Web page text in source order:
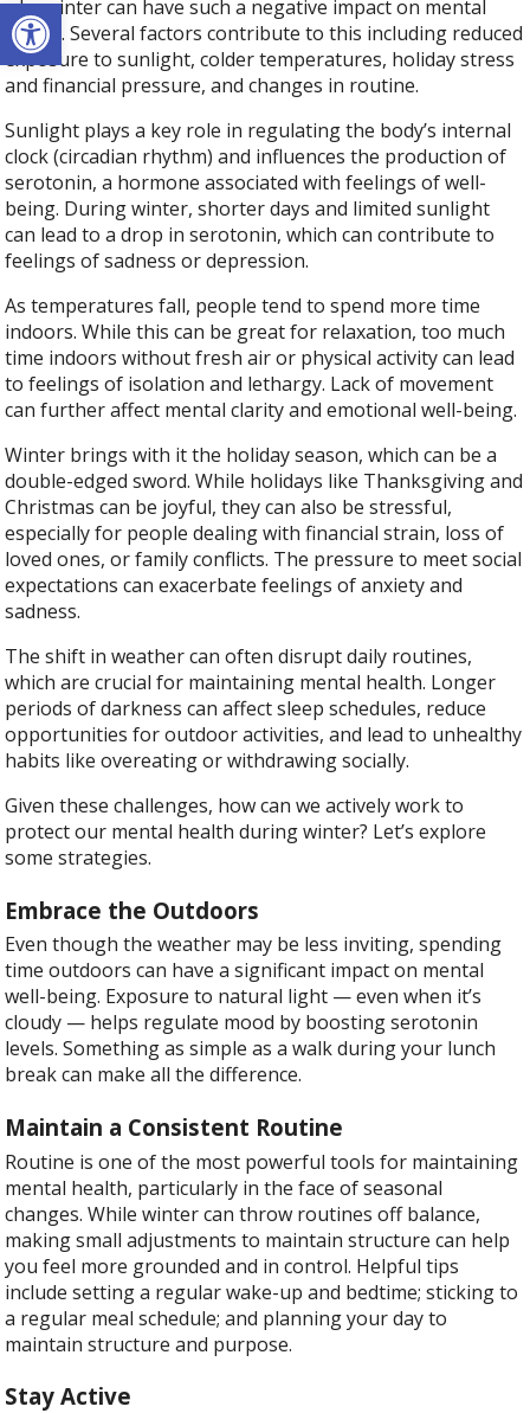
Open toolbar
why winter can have such a negative impact on mental
health. Several factors contribute to this including reduced
exposure to sunlight, colder temperatures, holiday stress
and financial pressure, and changes in routine.
Sunlight plays a key role in regulating the body’s internal
clock (circadian rhythm) and influences the production of
serotonin, a hormone associated with feelings of well-
being. During winter, shorter days and limited sunlight
can lead to a drop in serotonin, which can contribute to
feelings of sadness or depression.
As temperatures fall, people tend to spend more time
indoors. While this can be great for relaxation, too much
time indoors without fresh air or physical activity can lead
to feelings of isolation and lethargy. Lack of movement
can further affect mental clarity and emotional well-being.
Winter brings with it the holiday season, which can be a
double-edged sword. While holidays like Thanksgiving and
Christmas can be joyful, they can also be stressful,
especially for people dealing with financial strain, loss of
loved ones, or family conflicts. The pressure to meet social
expectations can exacerbate feelings of anxiety and
sadness.
The shift in weather can often disrupt daily routines,
which are crucial for maintaining mental health. Longer
periods of darkness can affect sleep schedules, reduce
opportunities for outdoor activities, and lead to unhealthy
habits like overeating or withdrawing socially.
Given these challenges, how can we actively work to
protect our mental health during winter? Let’s explore
some strategies.
Embrace the Outdoors
Even though the weather may be less inviting, spending
time outdoors can have a significant impact on mental
well-being. Exposure to natural light — even when it’s
cloudy — helps regulate mood by boosting serotonin
levels. Something as simple as a walk during your lunch
break can make all the difference.
Maintain a Consistent Routine
Routine is one of the most powerful tools for maintaining
mental health, particularly in the face of seasonal
changes. While winter can throw routines off balance,
making small adjustments to maintain structure can help
you feel more grounded and in control. Helpful tips
include setting a regular wake-up and bedtime; sticking to
a regular meal schedule; and planning your day to
maintain structure and purpose.
Stay Active